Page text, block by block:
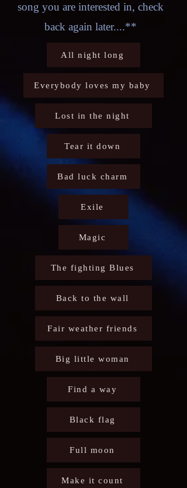
song you are interested in, check
back again later....**
All night long
Everybody loves my baby
Lost in the night
Tear it down
Bad luck charm
Exile
Magic
The fighting Blues
Back to the wall
Fair weather friends
Big little woman
Find a way
Black flag
Full moon
Make it count